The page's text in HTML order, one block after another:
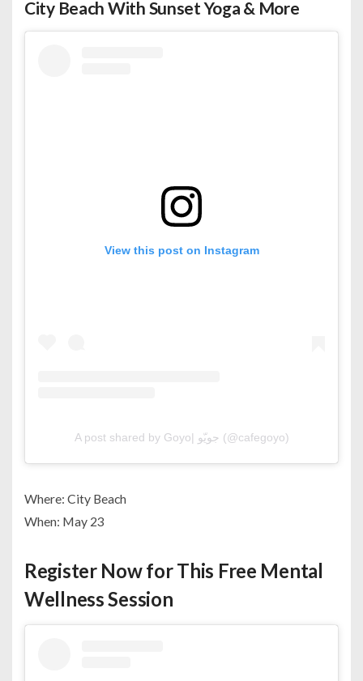
City Beach With Sunset Yoga & More
View this post on Instagram
A post shared by Goyo| جويّو (@cafegoyo)
Where: City Beach
When: May 23
Register Now for This Free Mental
Wellness Session